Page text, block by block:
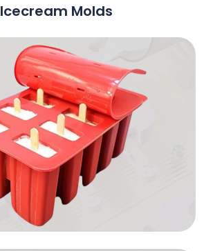
Icecream Molds